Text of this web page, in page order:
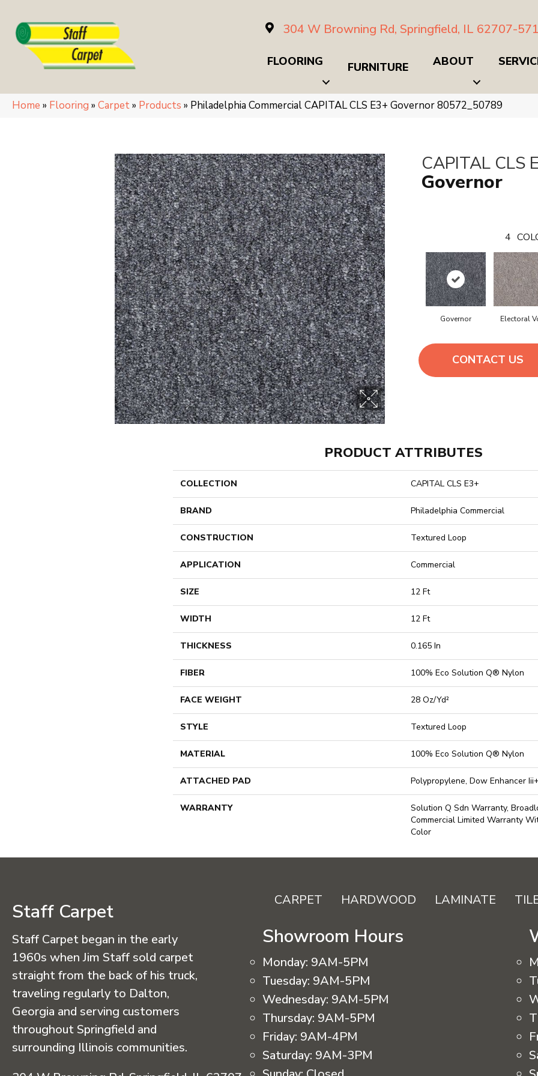
304 W Browning Rd, Springfield, IL 62707-
FLOORING FURNITURE ABOUT
Home » Flooring » Carpet» Products » Philadelphia Commercial CAPITAL CLS E3+ Governor 80572_50789
CAPITAL CLS
Governor
4
Governor Electoral
CONTACT US
PRODUCT ATTRIBUTES
COLLECTION CAPITAL CLS E3+
BRAND Philadelphia Commercial
CONSTRUCTION Textured Loop
APPLICATION Commercial
SIZE 12 Ft
WIDTH 12 Ft
THICKNESS 0.165 In
FIBER 100% Eco Solution Q® Nylon
FACE WEIGHT 28 Oz/yd²
STYLE Textured Loop
MATERIAL 100% Eco Solution Q® Nylon
ATTACHED PAD Polypropylene, Dow Enhancer
WARRANTY
Solution Q Sdn Warranty,
Commercial Limited Warranty
Color
Staff Carpet
Staff Carpet began in the early
1960s when Jim Staff sold carpet
straight from the back of his truck,
traveling regularly to Dalton,
Georgia and serving customers
throughout Springfield and
surrounding Illinois communities.
CARPET HARDWOOD LAMINATE
Showroom Hours
Monday: 9AM-5PM
Tuesday: 9AM-5PM
Wednesday: 9AM-5PM
Thursday: 9AM-5PM
Friday: 9AM-4PM
Saturday: 9AM-3PM